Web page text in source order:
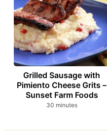
Recipe
Blog
Grilled Sausage with
Pimiento Cheese Grits –
Sunset Farm Foods
30minutes
minutes